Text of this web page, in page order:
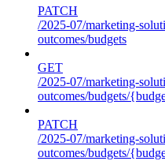
PATCH
/2025-07/marketing-
outcomes/budgets
GET
/2025-07/marketing-
outcomes/budgets/
PATCH
/2025-07/marketing-
outcomes/budgets/